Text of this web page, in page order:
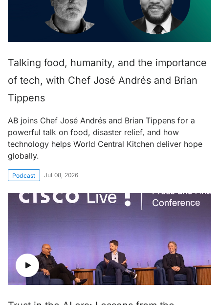
Talking food, humanity, and the importance
of tech, with Chef José Andrés and Brian
Tippens
AB joins Chef José Andrés and Brian Tippens for a
powerful talk on food, disaster relief, and how
technology helps World Central Kitchen deliver hope
globally.
Podcast Jul 08, 2026